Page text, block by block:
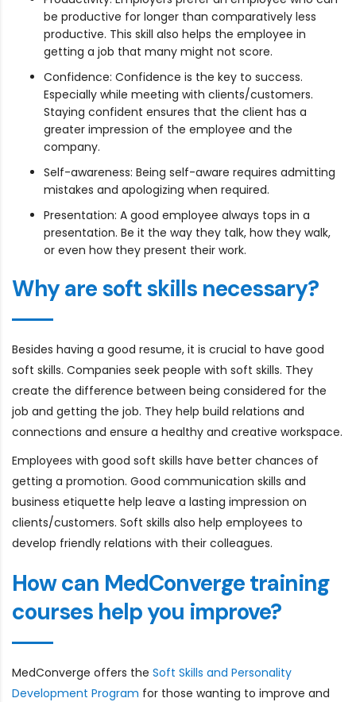
be productive for longer than comparatively less
productive. This skill also helps the employee in
getting a job that many might not score.
Confidence: Confidence is the key to success.
Especially while meeting with clients/customers.
Staying confident ensures that the client has a
greater impression of the employee and the
company.
Self-awareness: Being self-aware requires admitting
mistakes and apologizing when required.
Presentation: A good employee always tops in a
presentation. Be it the way they talk, how they walk,
or even how they present their work.
Why are soft skills necessary?
Besides having a good resume, it is crucial to have good
soft skills. Companies seek people with soft skills. They
create the difference between being considered for the
job and getting the job. They help build relations and
connections and ensure a healthy and creative workspace.
Employees with good soft skills have better chances of
getting a promotion. Good communication skills and
business etiquette help leave a lasting impression on
clients/customers. Soft skills also help employees to
develop friendly relations with their colleagues.
How can MedConverge training
courses help you improve?
MedConverge offers the Soft Skills and Personality
Development Program for those wanting to improve and